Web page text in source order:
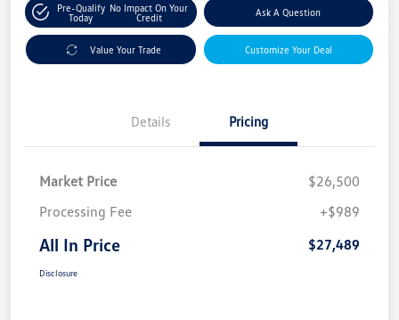
Pre-Qualify
Today
No Impact On Your
Credit
Ask A Question
Value Your Trade Customize Your Deal
Details Pricing
Market Price
$26,500
Processing Fee
+$989
All In Price $27,489
Disclosure